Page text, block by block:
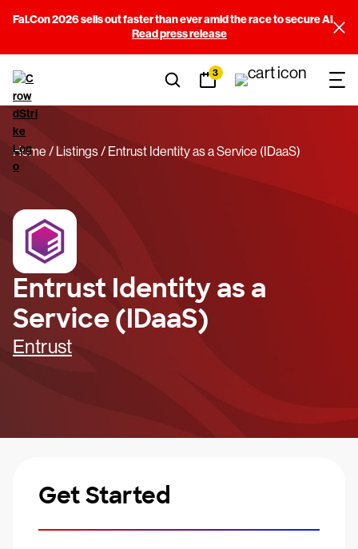
Fal.Con 2026 sells out faster than ever amid the race to secure AI
Read press release
3
Home Listings Entrust Identity as a Service (IDaaS)
Entrust Identity as a
Service (IDaaS)
Entrust
Get Started